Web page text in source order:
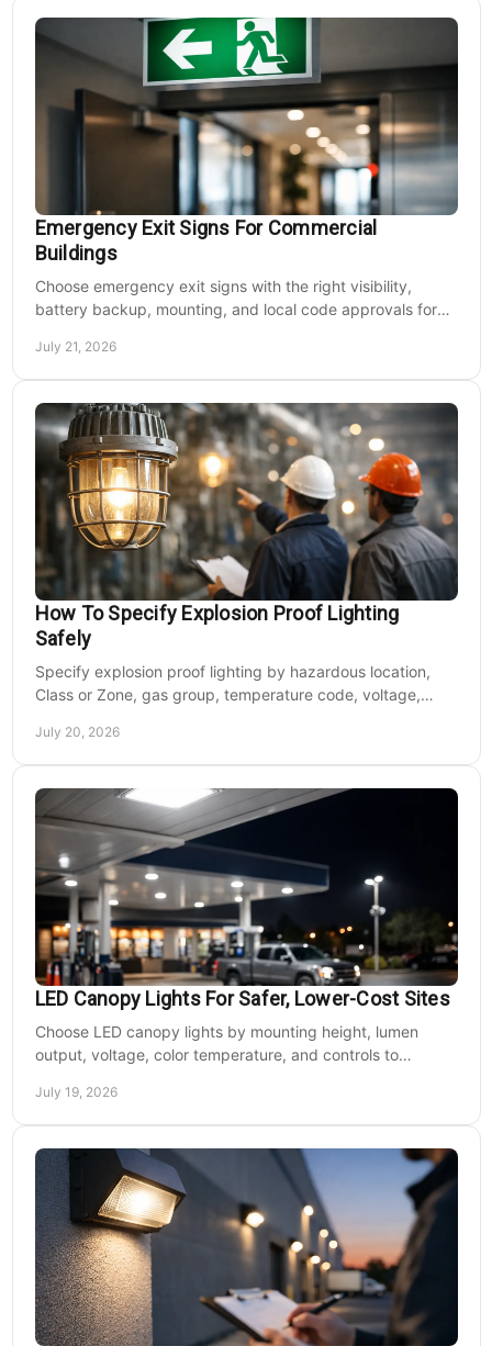
Emergency Exit Signs For Commercial
Buildings
Choose emergency exit signs with the right visibility,
battery backup, mounting, and local code approvals for
July 21, 2026
How To Specify Explosion Proof Lighting
Safely
Specify explosion proof lighting by hazardous location,
Class or Zone, gas group, temperature code, voltage,
July 20, 2026
LED Canopy Lights For Safer, Lower-Cost Sites
Choose LED canopy lights by mounting height, lumen
output, voltage, color temperature, and controls to
July 19, 2026